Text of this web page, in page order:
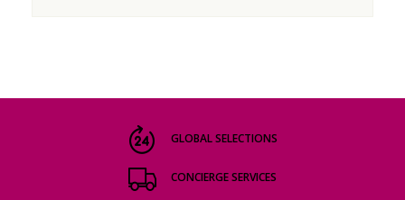
GLOBAL SELECTIONS
CONCIERGE SERVICES